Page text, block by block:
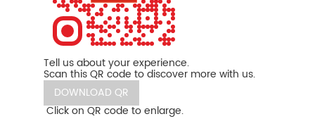
Tell us about your experience.
Scan this QR code to discover more with us.
DOWNLOAD QR
Click on QR code to enlarge.